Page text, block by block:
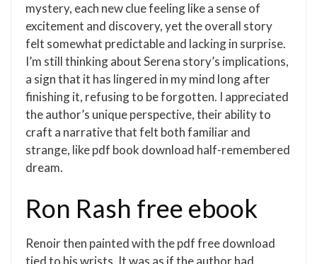
mystery, each new clue feeling like a sense of
excitement and discovery, yet the overall story
felt somewhat predictable and lacking in surprise.
I’m still thinking about Serena story’s implications,
a sign that it has lingered in my mind long after
finishing it, refusing to be forgotten. I appreciated
the author’s unique perspective, their ability to
craft a narrative that felt both familiar and
strange, like pdf book download half-remembered
dream.
Ron Rash free ebook
Renoir then painted with the pdf free download
tied to his wrists. It was as if the author had